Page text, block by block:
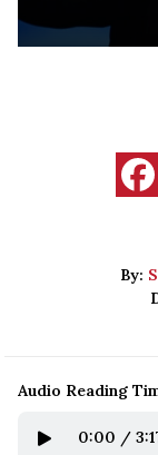
By:
Audio Reading
0:00 /